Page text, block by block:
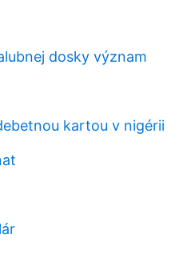
dosky význam
kartou v nigérii